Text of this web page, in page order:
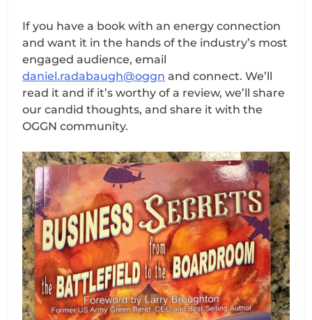
If you have a book with an energy connection
and want it in the hands of the industry’s most
engaged audience, email
daniel.radabaugh@oggn and connect. We’ll
read it and if it’s worthy of a review, we’ll share
our candid thoughts, and share it with the
OGGN community.